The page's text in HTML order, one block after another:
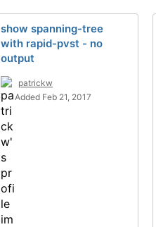
show spanning-tree
with rapid-pvst - no
output
patrickw
Added Feb 21, 2017